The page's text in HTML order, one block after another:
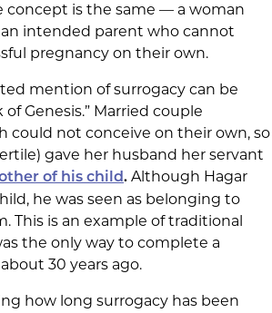
concept is the same — a woman
intended parent who cannot
pregnancy on their own.
mention of surrogacy can be
Genesis.” Married couple
could not conceive on their own, so
gave her husband her servant
of his child. Although Hagar
he was seen as belonging to
This is an example of traditional
the only way to complete a
30 years ago.
how long surrogacy has been